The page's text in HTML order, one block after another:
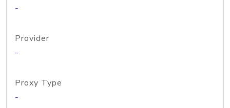
-
Provider
-
Proxy Type
-